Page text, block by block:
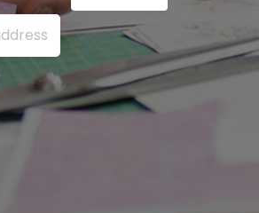
address here and press the Sign